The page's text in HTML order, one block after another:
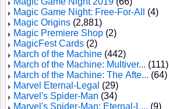
Magic Game Night: Free-For-All
(4)
Magic Origins (2,881)
Magic Premiere Shop (2)
MagicFest Cards (2)
March of the Machine (442)
March of the Machine: Multiver... (111)
March of the Machine: The Afte... (64)
Marvel Eternal-Legal (29)
Marvel's Spider-Man (34)
Marvel's Spider-Man: Eternal-L... (9)